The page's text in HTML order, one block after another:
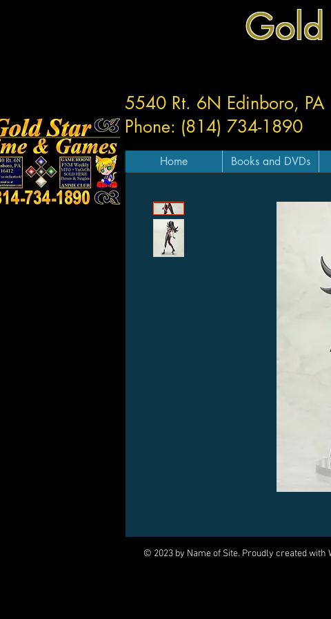
Gold
5540 Rt. 6N Edinboro,
Phone: (814) 734-1890
Home Books and DVDs
© 2023 by Name of Site. Proudly created with